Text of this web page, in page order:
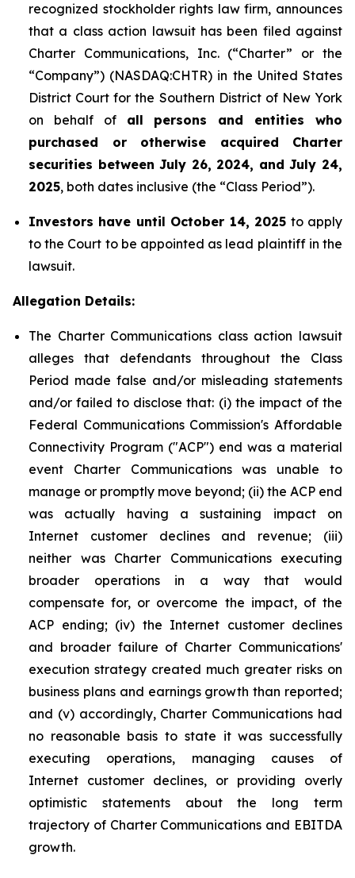
recognized stockholder rights law firm, announces
that a class action lawsuit has been filed against
Charter Communications, Inc. (“Charter” or the
“Company”) (NASDAQ:CHTR) in the United States
District Court for the Southern District of New York
on behalf of all persons and entities who
purchased or otherwise acquired Charter
securities between July 26, 2024, and July 24,
2025, both dates inclusive (the “Class Period”).
Investors have until October 14, 2025 to apply
to the Court to be appointed as lead plaintiff in the
lawsuit.
Allegation Details:
The Charter Communications class action lawsuit
alleges that defendants throughout the Class
Period made false and/or misleading statements
and/or failed to disclose that: (i) the impact of the
Federal Communications Commission's Affordable
Connectivity Program ("ACP") end was a material
event Charter Communications was unable to
manage or promptly move beyond; (ii) the ACP end
was actually having a sustaining impact on
Internet customer declines and revenue; (iii)
neither was Charter Communications executing
broader operations in a way that would
compensate for, or overcome the impact, of the
ACP ending; (iv) the Internet customer declines
and broader failure of Charter Communications'
execution strategy created much greater risks on
business plans and earnings growth than reported;
and (v) accordingly, Charter Communications had
no reasonable basis to state it was successfully
executing operations, managing causes of
Internet customer declines, or providing overly
optimistic statements about the long term
trajectory of Charter Communications and EBITDA
growth.